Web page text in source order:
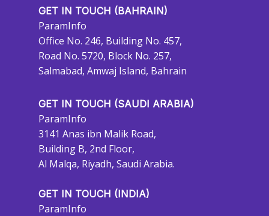
GET IN TOUCH (BAHRAIN)
ParamInfo
Office No. 246, Building No. 457,
Road No. 5720, Block No. 257,
Salmabad, Amwaj Island, Bahrain
GET IN TOUCH (SAUDI ARABIA)
ParamInfo
3141 Anas ibn Malik Road,
Building B, 2nd Floor,
Al Malqa, Riyadh, Saudi Arabia.
GET IN TOUCH (INDIA)
ParamInfo